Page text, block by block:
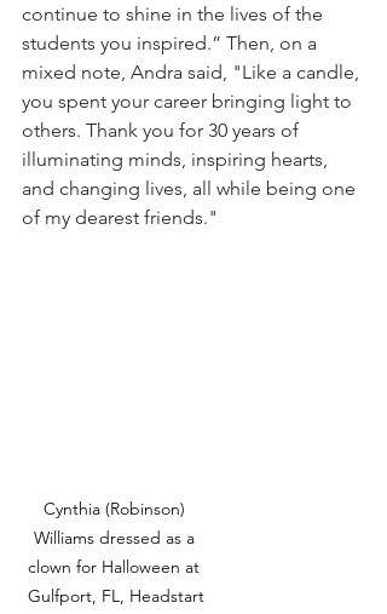
continue to shine in the lives of the
students you inspired.” Then, on a
mixed note, Andra said, "Like a candle,
you spent your career bringing light to
others. Thank you for 30 years of
illuminating minds, inspiring hearts,
and changing lives, all while being one
of my dearest friends."
Cynthia (Robinson)
Williams dressed as a
clown for Halloween at
Gulfport, FL, Headstart